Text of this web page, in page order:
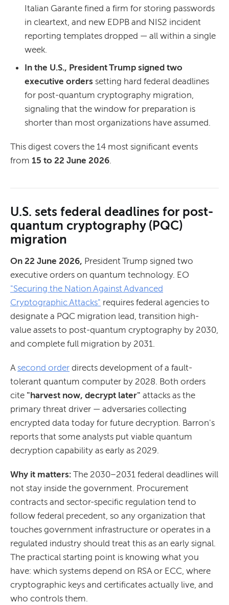
Italian Garante fined a firm for storing passwords
in cleartext, and new EDPB and NIS2 incident
reporting templates dropped — all within a single
week.
In the U.S., President Trump signed two
executive orders setting hard federal deadlines
for post-quantum cryptography migration,
signaling that the window for preparation is
shorter than most organizations have assumed.
This digest covers the 14 most significant events
from 15 to 22 June 2026
U.S. sets federal deadlines for post-
quantum cryptography (PQC)
migration
On 22 June 2026, President Trump signed two
executive orders on quantum technology. EO
"Securing the Nation Against Advanced
Cryptographic Attacks" requires federal agencies to
designate a PQC migration lead, transition high-
value assets to post-quantum cryptography by 2030,
and complete full migration by 2031.
A second order directs development of a fault-
tolerant quantum computer by 2028. Both orders
cite "harvest now, decrypt later" attacks as the
primary threat driver — adversaries collecting
encrypted data today for future decryption. Barron's
reports that some analysts put viable quantum
decryption capability as early as 2029.
Why it matters: The 2030–2031 federal deadlines will
not stay inside the government. Procurement
contracts and sector-specific regulation tend to
follow federal precedent, so any organization that
touches government infrastructure or operates in a
regulated industry should treat this as an early signal.
The practical starting point is knowing what you
have: which systems depend on RSA or ECC, where
cryptographic keys and certificates actually live, and
who controls them.